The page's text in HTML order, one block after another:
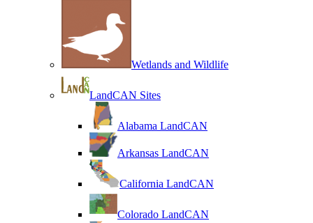
Wetlands and Wildlife
LandCAN Sites
Alabama LandCAN
Arkansas LandCAN
California LandCAN
Colorado LandCAN